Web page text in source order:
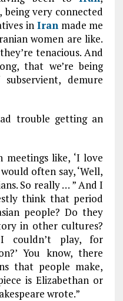
being very connected
in Iranmade me
women are like.
tenacious. And
that we’re being
demure
trouble getting an
meetings like, ‘I love
often say, ‘Well,
So really … ” And I
think that period
people? Do they
in other cultures?
couldn’t play, for
You know, there
that people make,
is Elizabethan or
wrote.”